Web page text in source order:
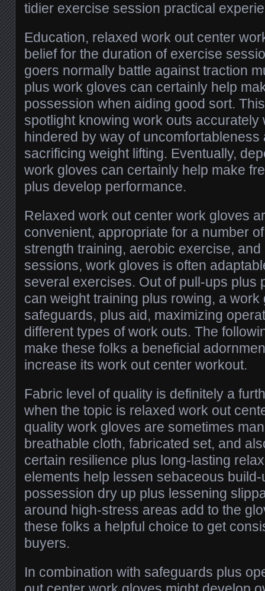
tidier exercise session practical
Education, relaxed work out center
belief for the duration of exercise
goers normally battle against traction
plus work gloves can certainly help
possession when aiding good sort.
spotlight knowing work outs accurately
hindered by way of uncomfortableness
sacrificing weight lifting. Eventually,
work gloves can certainly help make
plus develop performance.
Relaxed work out center work gloves
convenient, appropriate for a number
strength training, aerobic exercise,
sessions, work gloves is often
several exercises. Out of pull-ups plus
can weight training plus rowing, a
safeguards, plus aid, maximizing
different types of work outs. The
make these folks a beneficial
increase its work out center workout.
Fabric level of quality is definitely a
when the topic is relaxed work out
quality work gloves are sometimes
breathable cloth, fabricated set, and
certain resilience plus long-lasting
elements help lessen sebaceous
possession dry up plus lessening
around high-stress areas add to the
these folks a helpful choice to get
buyers.
In combination with safeguards plus